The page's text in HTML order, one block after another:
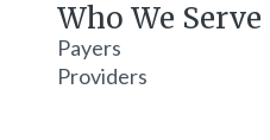
Who We Serve
Payers
Providers